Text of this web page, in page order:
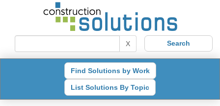
X
Find Solutions by Work
List Solutions By Topic